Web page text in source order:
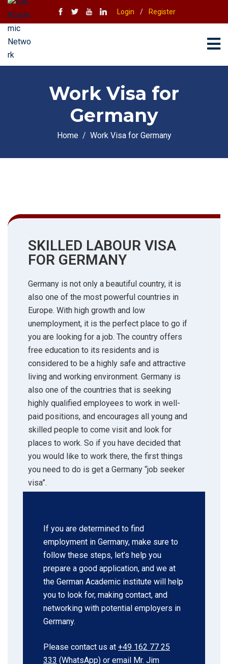
Login / Register
Work Visa for
Germany
Home Work Visa for Germany
SKILLED LABOUR VISA
FOR GERMANY
Germany is not only a beautiful country, it is
also one of the most powerful countries in
Europe. With high growth and low
unemployment, it is the perfect place to go if
you are looking for a job. The country offers
free education to its residents and is
considered to be a highly safe and attractive
living and working environment. Germany is
also one of the countries that is seeking
highly qualified employees to work in well-
paid positions, and encourages all young and
skilled people to come visit and look for
places to work. So if you have decided that
you would like to work there, the first things
you need to do is get a Germany “job seeker
visa”.
If you are determined to find
employment in Germany, make sure to
follow these steps, let’s help you
prepare a good application, and we at
the German Academic institute will help
you to look for, making contact, and
networking with potential employers in
Germany.
Please contact us at +49 162 77 25
333 (WhatsApp) or email Mr. Jim